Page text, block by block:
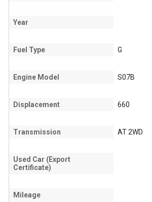
Year
Fuel Type G
Engine Model S07B
Displacement 660
Transmission AT 2WD
Used Car (Export
Certificate)
Mileage